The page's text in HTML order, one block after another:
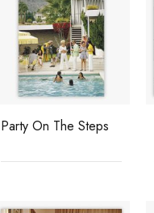
Party On The Steps